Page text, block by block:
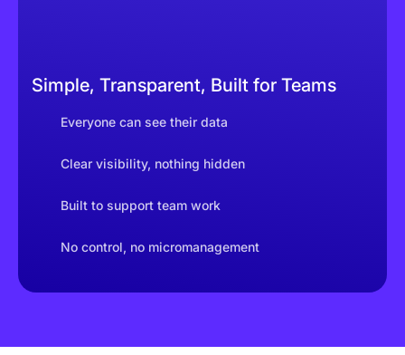
Simple, Transparent, Built for Teams
Everyone can see their data
Clear visibility, nothing hidden
Built to support team work
No control, no micromanagement